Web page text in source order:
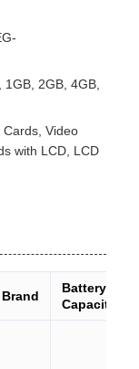
1GB, 2GB, 4GB,
Cards, Video
with LCD, LCD
Brand
Battery
Capacity